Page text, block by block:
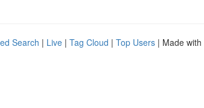
Search | Live | Tag Cloud | Top Users | Made with